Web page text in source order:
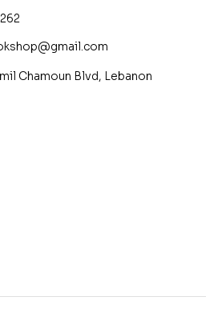
Chamoun Blvd, Lebanon